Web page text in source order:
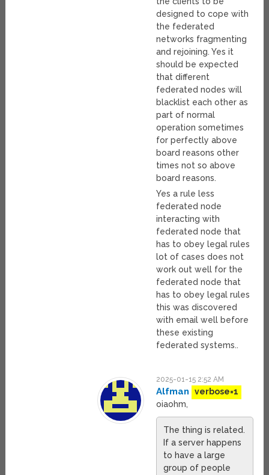
designed to cope with
the federated
networks fragmenting
and rejoining. Yes it
should be expected
that different
federated nodes will
blacklist each other as
part of normal
operation sometimes
for perfectly above
board reasons other
times not so above
board reasons.
Yes a rule less
federated node
interacting with
federated node that
has to obey legal rules
lot of cases does not
work out well for the
federated node that
has to obey legal rules
this was discovered
with email well before
these existing
federated systems..
2025-01-15 2:52 AM
Alfman
verbose=1
oiaohm,
The thing is related.
If a server happens
to have a large
group of people